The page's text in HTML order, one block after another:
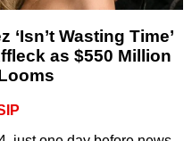
Wasting Time’
as $550 Million